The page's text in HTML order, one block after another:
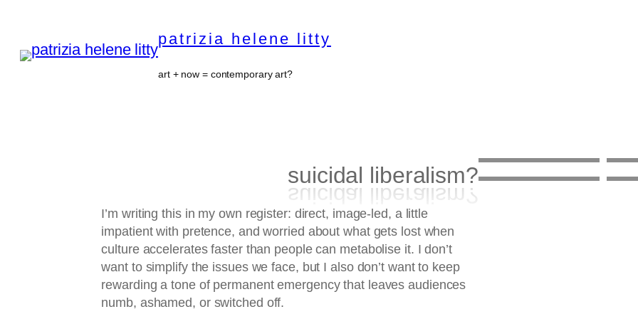
content
patrizia helene litty
art + now = contemporary art?
suicidal liberalism?
I’m writing this in my own register: direct, image-led, a little
impatient with pretence, and worried about what gets lost when
culture accelerates faster than people can metabolise it. I don’t
want to simplify the issues we face, but I also don’t want to keep
rewarding a tone of permanent emergency that leaves audiences
numb, ashamed, or switched off.